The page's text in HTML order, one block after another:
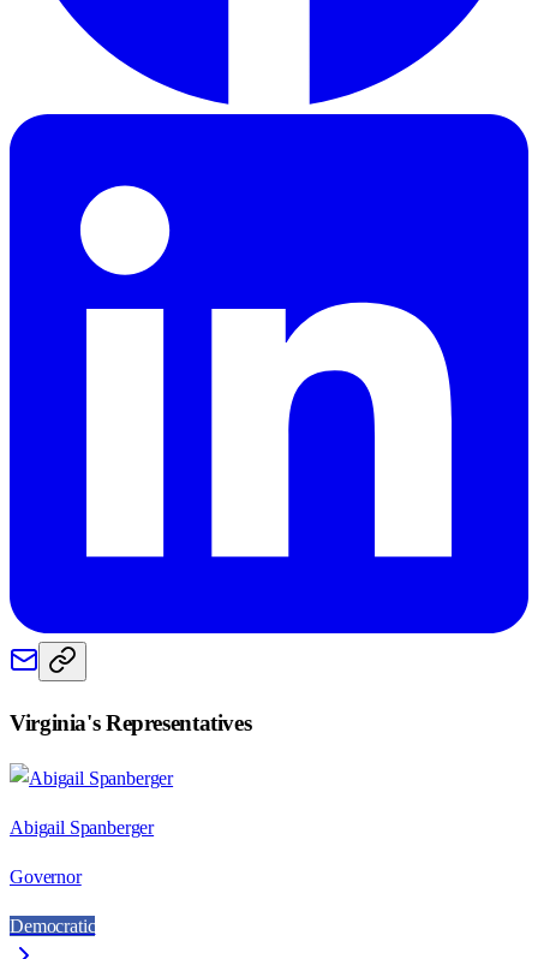
Virginia's Representatives
Abigail Spanberger
Governor
Democratic